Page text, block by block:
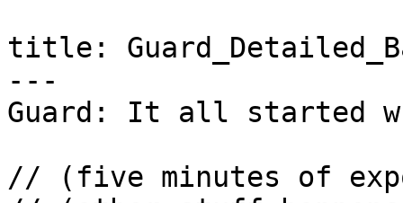
title:
---
Guard: It all started
// (five minutes of